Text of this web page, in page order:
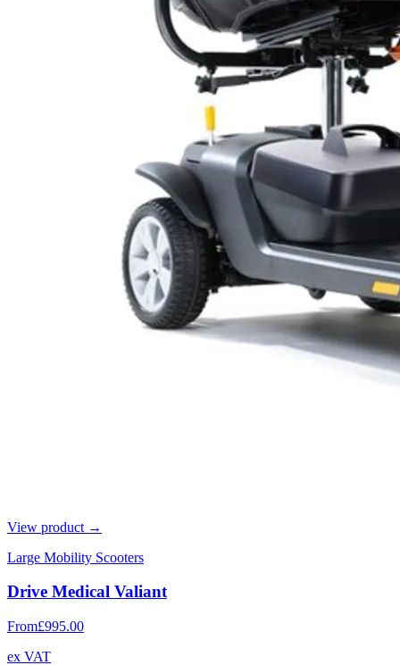
View product →
Large Mobility Scooters
Drive Medical Valiant
From£995.00
ex VAT